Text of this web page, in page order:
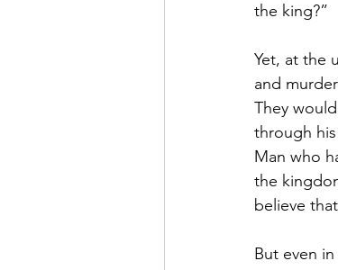
the king?”
Yet, at the
and
They
through
Man who
the
believe
But even